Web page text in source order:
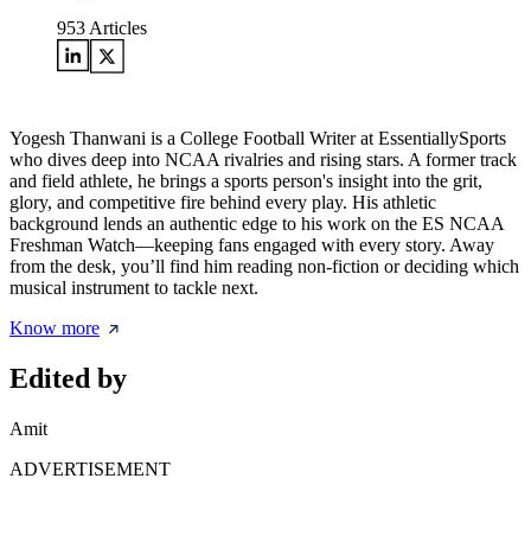
953 Articles
Yogesh Thanwani is a College Football Writer at EssentiallySports
who dives deep into NCAA rivalries and rising stars. A former track
and field athlete, he brings a sports person's insight into the grit,
glory, and competitive fire behind every play. His athletic
background lends an authentic edge to his work on the ES NCAA
Freshman Watch—keeping fans engaged with every story. Away
from the desk, you’ll find him reading non-fiction or deciding which
musical instrument to tackle next.
Know more
Edited by
Amit
ADVERTISEMENT